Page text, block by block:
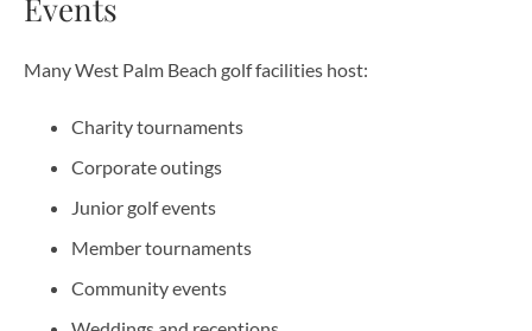
Events
Many West Palm Beach golf facilities host:
Charity tournaments
Corporate outings
Junior golf events
Member tournaments
Community events